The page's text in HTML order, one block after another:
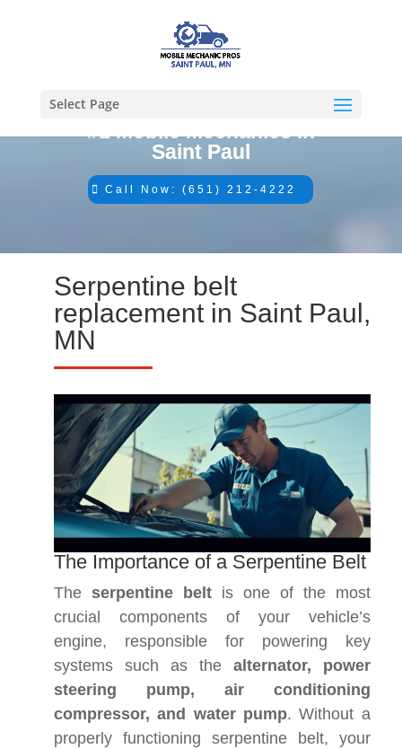
Select Page
#1 Mobile Mechanics in
Saint Paul
Call Now: (651) 212-4222
Serpentine belt
replacement in Saint Paul,
MN
The Importance of a Serpentine Belt
The serpentine beltis one of the most
crucial components of your vehicle’s
engine, responsible for powering key
systems such as the alternator, power
steering pump, air conditioning
compressor, and water pump. Without a
properly functioning serpentine belt, your